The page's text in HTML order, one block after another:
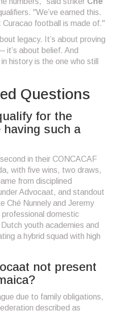
"We’ve earned this.
football is made of."
legacy. It’s about proving
it’s about belief. And
history is the one who still
Questions
for the
such a
in their CONCACAF
with five wins, two draws,
from disciplined
Advocaat, and standout
Ché Nunnely and Jeremy
domestic
youth academies and
a hybrid squad with high
not present
due to family obligations,
described as